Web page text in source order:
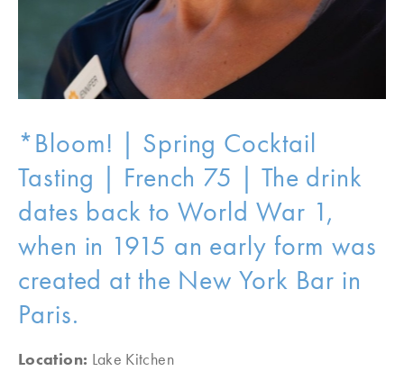
*Bloom! | Spring Cocktail
Tasting | French 75 | The drink
dates back to World War 1,
when in 1915 an early form was
created at the New York Bar in
Paris.
Location: Lake Kitchen